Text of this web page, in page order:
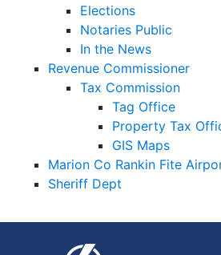
Elections
Notaries Public
In the News
Revenue Commissioner
Tax Commission
Tag Office
Property Tax
GIS Maps
Marion Co Rankin Fite
Sheriff Dept